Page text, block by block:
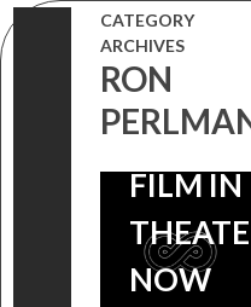
CATEGORY
ARCHIVES
RON
SCORE
NOW,
FILM IN
NOW
REFN’S
‘DRIVE’
AIRS ON
BBC 2,
CLIFF